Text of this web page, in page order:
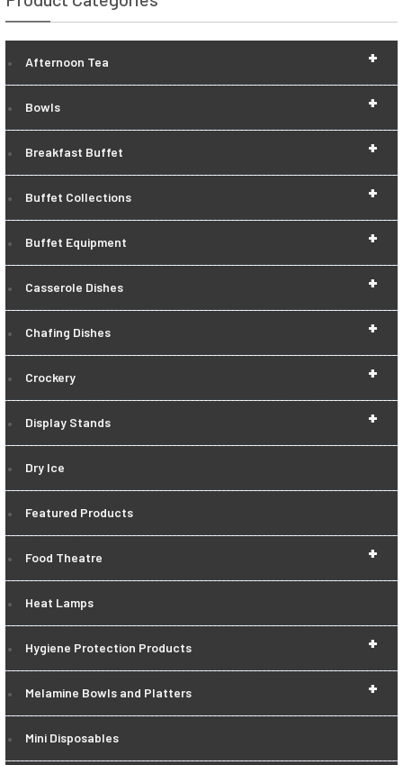
+
Afternoon Tea
+
Bowls
+
Breakfast Buffet
+
Buffet Collections
+
Buffet Equipment
+
Casserole Dishes
+
Chafing Dishes
+
Crockery
+
Display Stands
Dry Ice
Featured Products
+
Food Theatre
Heat Lamps
+
Hygiene Protection Products
+
Melamine Bowls and Platters
Mini Disposables